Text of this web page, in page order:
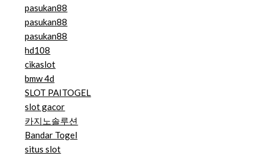
pasukan88
pasukan88
pasukan88
hd108
cikaslot
bmw 4d
SLOT PAITOGEL
slot gacor
카지노솔루션
Bandar Togel
situs slot